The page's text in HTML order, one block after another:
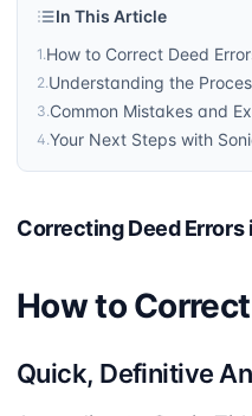
In This Article
1.How to Correct Deed
2.Understanding the
3.Common Mistakes and
4.Your Next Steps with
Correcting Deed Errors
How to
Quick, Definitive